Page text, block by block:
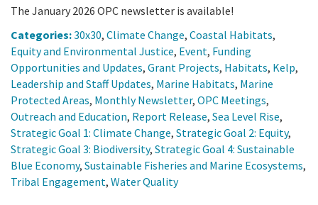
Greenhouse Gas Reduction Fund
Once-Through Cooling Interim Mitigation Program
Resources Agency Sea Grant Advisory Panel
(RASGAP)
The January 2026 OPC newsletter is available!
Categories:30x30, Climate Change, Coastal Habitats,
Equity and Environmental Justice, Event, Funding
Opportunities and Updates, Grant Projects, Habitats, Kelp,
Leadership and Staff Updates, Marine Habitats, Marine
Protected Areas, Monthly Newsletter, OPC Meetings,
Outreach and Education, Report Release, Sea Level Rise,
Strategic Goal 1: Climate Change, Strategic Goal 2: Equity,
Strategic Goal 3: Biodiversity, Strategic Goal 4: Sustainable
Blue Economy, Sustainable Fisheries and Marine Ecosystems,
Tribal Engagement, Water Quality